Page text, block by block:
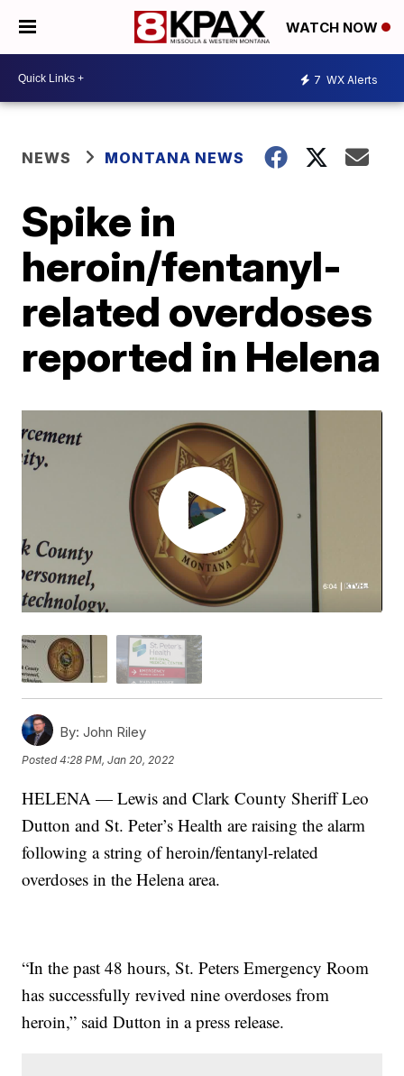
WATCH NOW
7 WX Alerts
NEWS MONTANA NEWS
Spike in
heroin/fentanyl-
related overdoses
reported in Helena
By: John Riley
Posted4:28 PM, Jan 20, 2022
HELENA — Lewis and Clark County Sheriff Leo
Dutton and St. Peter’s Health are raising the alarm
following a string of heroin/fentanyl-related
overdoses in the Helena area.
“In the past 48 hours, St. Peters Emergency Room
has successfully revived nine overdoses from
heroin,” said Dutton in a press release.